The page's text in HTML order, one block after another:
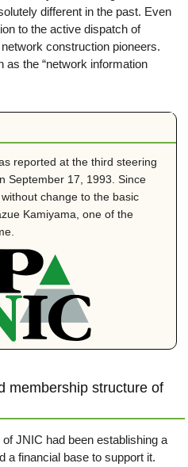
past. Even
reported at the third steering
membership structure of
been establishing a
it.